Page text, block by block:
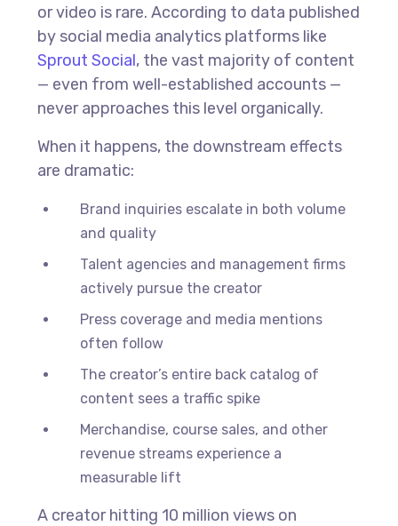
or video is rare. According to data published
by social media analytics platforms like
Sprout Social, the vast majority of content
— even from well-established accounts —
never approaches this level organically.
When it happens, the downstream effects
are dramatic:
Brand inquiries escalate in both volume
and quality
Talent agencies and management firms
actively pursue the creator
Press coverage and media mentions
often follow
The creator’s entire back catalog of
content sees a traffic spike
Merchandise, course sales, and other
revenue streams experience a
measurable lift
A creator hitting 10 million views on